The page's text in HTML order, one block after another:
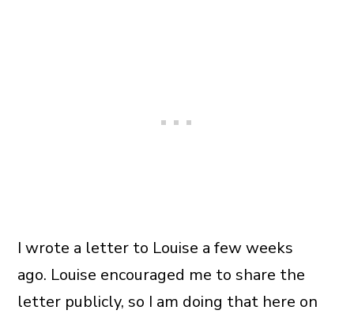
I wrote a letter to Louise a few weeks
ago. Louise encouraged me to share the
letter publicly, so I am doing that here on